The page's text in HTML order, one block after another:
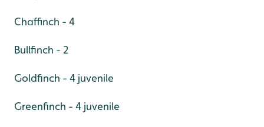
Chaffinch - 4
Bullfinch - 2
Goldfinch - 4 juvenile
Greenfinch - 4 juvenile